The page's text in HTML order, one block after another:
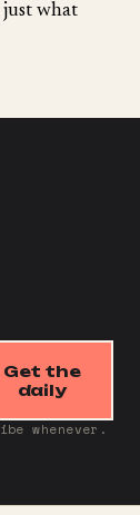
just what
Get the
daily
whenever.